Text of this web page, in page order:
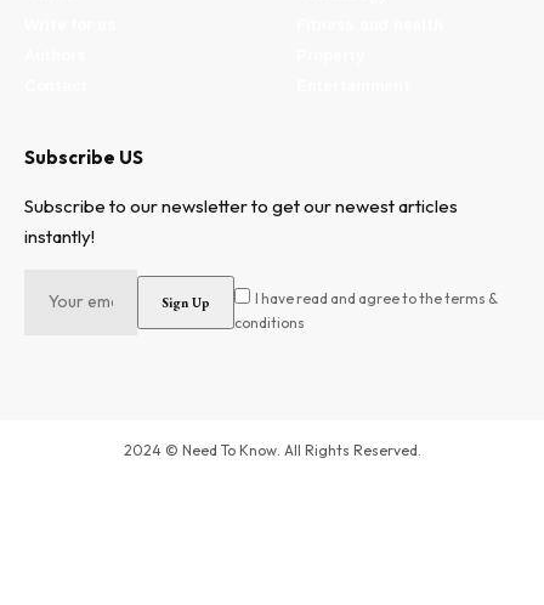
Subscribe US
Subscribe to our newsletter to get our newest articles
instantly!
I have read and agree to the terms &
conditions
2024 © Need To Know. All Rights Reserved.